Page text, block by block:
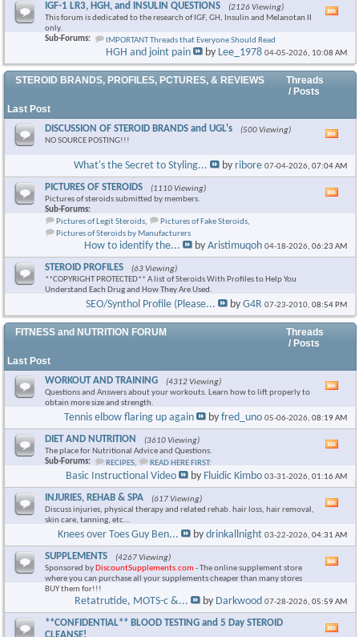
IGF-1 LR3, HGH, and INSULIN QUESTIONS
(2126 Viewing)
This forum is dedicated to the research of IGF, GH, Insulin and Melanotan II
only.
Sub-Forums:
IMPORTANT Threads that Everyone Should Read
RSS
HGH and joint pain by Lee_1978 04-05-2026, 10:08 AM
STEROID BRANDS, PROFILES, PCTURES, & REVIEWS
Threads
/ Posts
Last Post
DISCUSSION OF STEROID BRANDS and UGL's
(500 Viewing)
NO SOURCE POSTING!!!
RSS
What's the Secret to Styling... by ribore 07-04-2026,07:04 AM
PICTURES OF STEROIDS
(1110 Viewing)
Pictures of steroids submitted by members.
Sub-Forums:
Pictures of Legit Steroids, Pictures of Fake Steroids,
Pictures of Steroids by Manufacturers
feed
How to identify the... byAristimuqoh 04-18-2026,06:23 AM
STEROID PROFILES
(63 Viewing)
**COPYRIGHT PROTECTED** A list of Steroids With Profiles to Help You
Understand Each Drug and How They Are Used.
SEO/Synthol Profile (Please... byG4R 07-23-2010,08:54 PM
FITNESS and NUTRITION FORUM
Threads
/ Posts
Last Post
WORKOUT AND TRAINING
(4312 Viewing)
Questions and Answers about your workouts. Learn how to lift properly to
obtain more size and strength.
RSS
Tennis elbow flaring up again byfred_uno 05-06-2026,08:19 AM
DIET AND NUTRITION
(3610 Viewing)
The place for Nutritional Advice and Questions.
Sub-Forums:
RECIPES, READ HERE FIRST:
RSS
Basic Instructional Video by Fluidic Kimbo 03-31-2026,01:16 AM
INJURIES, REHAB & SPA
(617 Viewing)
Discuss injuries, physical therapy and related rehab. hair loss, hair removal,
skin care, tanning, etc...
RSS
Knees over Toes Guy Ben... bydrinkallnight 03-22-2026,04:31 AM
SUPPLEMENTS
(4267 Viewing)
Sponsored by DiscountSupplements.com - The online supplement store
where you can purchase all your supplements cheaper than many stores
BUY them for!!!
RSS
feed
Retatrutide, MOTS-c &... by Darkwood 07-28-2026,05:59 AM
**CONFIDENTIAL** BLOOD TESTING and 5 Day STEROID